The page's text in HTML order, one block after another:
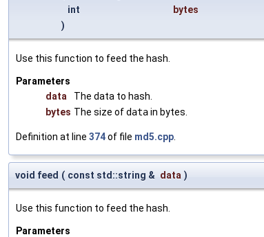
int
bytes
)
Use this function to feed the hash.
Parameters
data
The data to hash.
bytes The size ofdatain bytes.
Definition at line 374of file md5.cpp
void feed ( const std::string & data )
Use this function to feed the hash.
Parameters